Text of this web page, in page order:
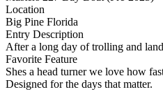
Location
Big Pine Florida
Entry Description
After a long day of trolling and
Favorite Feature
Shes a head turner we love how
Designed for the days that matter.